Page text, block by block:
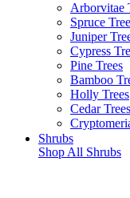
Arborvitae
Spruce
Juniper
Cypress
Pine Trees
Bamboo
Holly Trees
Cedar Trees
Shrubs
Shop All Shrubs